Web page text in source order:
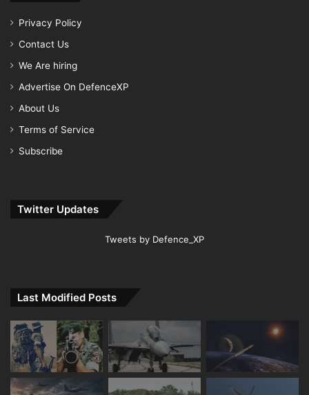
Privacy Policy
Contact Us
We Are hiring
Advertise On DefenceXP
About Us
Terms of Service
Subscribe
Twitter Updates
Tweets by Defence_XP
Last Modified Posts